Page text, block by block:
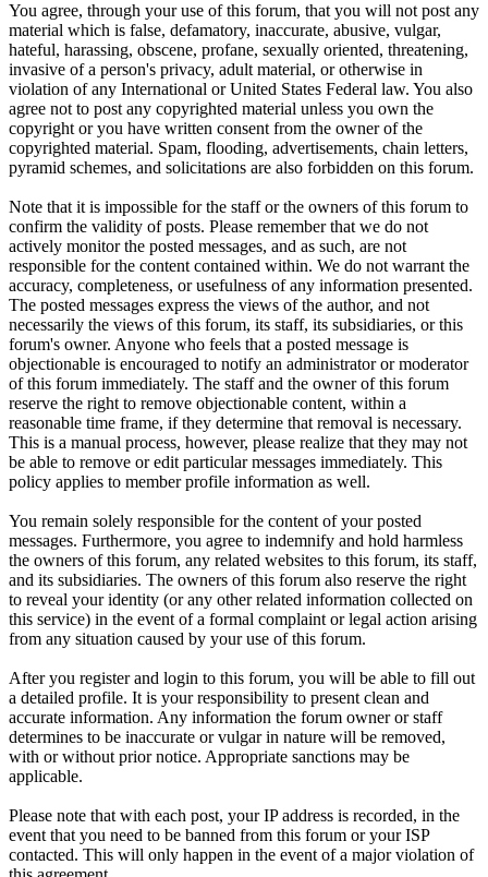
You agree, through your use of this forum, that you will not post any
material which is false, defamatory, inaccurate, abusive, vulgar,
hateful, harassing, obscene, profane, sexually oriented, threatening,
invasive of a person's privacy, adult material, or otherwise in
violation of any International or United States Federal law. You also
agree not to post any copyrighted material unless you own the
copyright or you have written consent from the owner of the
copyrighted material. Spam, flooding, advertisements, chain letters,
pyramid schemes, and solicitations are also forbidden on this forum.
Note that it is impossible for the staff or the owners of this forum to
confirm the validity of posts. Please remember that we do not
actively monitor the posted messages, and as such, are not
responsible for the content contained within. We do not warrant the
accuracy, completeness, or usefulness of any information presented.
The posted messages express the views of the author, and not
necessarily the views of this forum, its staff, its subsidiaries, or this
forum's owner. Anyone who feels that a posted message is
objectionable is encouraged to notify an administrator or moderator
of this forum immediately. The staff and the owner of this forum
reserve the right to remove objectionable content, within a
reasonable time frame, if they determine that removal is necessary.
This is a manual process, however, please realize that they may not
be able to remove or edit particular messages immediately. This
policy applies to member profile information as well.
You remain solely responsible for the content of your posted
messages. Furthermore, you agree to indemnify and hold harmless
the owners of this forum, any related websites to this forum, its staff,
and its subsidiaries. The owners of this forum also reserve the right
to reveal your identity (or any other related information collected on
this service) in the event of a formal complaint or legal action arising
from any situation caused by your use of this forum.
After you register and login to this forum, you will be able to fill out
a detailed profile. It is your responsibility to present clean and
accurate information. Any information the forum owner or staff
determines to be inaccurate or vulgar in nature will be removed,
with or without prior notice. Appropriate sanctions may be
applicable.
Please note that with each post, your IP address is recorded, in the
event that you need to be banned from this forum or your ISP
contacted. This will only happen in the event of a major violation of